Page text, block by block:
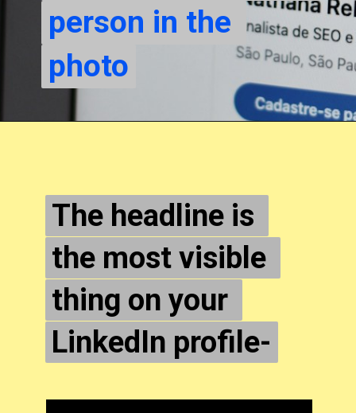
person in the
photo
person in the
photo
The headline is
the most visible
thing on your
LinkedIn profile-
The headline is
the most visible
thing on your
LinkedIn profile-